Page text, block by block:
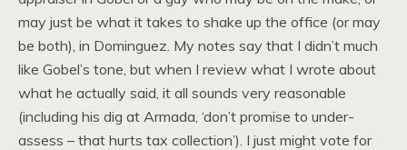
may just be what it takes to shake up the office (or may
be both), in Dominguez. My notes say that I didn’t much
like Gobel’s tone, but when I review what I wrote about
what he actually said, it all sounds very reasonable
(including his dig at Armada, ‘don’t promise to under-
assess – that hurts tax collection’). I just might vote for